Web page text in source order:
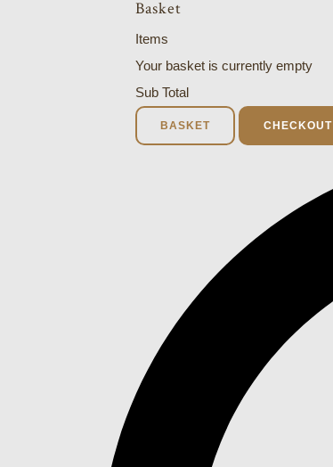
Basket
Items
Your basket is currently empty
Sub Total
BASKET CHECKOUT